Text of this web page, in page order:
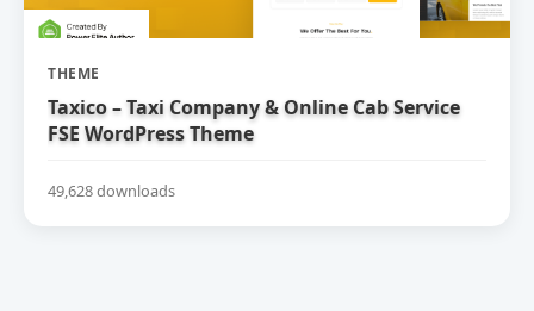
THEME
Taxico – Taxi Company & Online Cab Service
FSE WordPress Theme
49,628 downloads